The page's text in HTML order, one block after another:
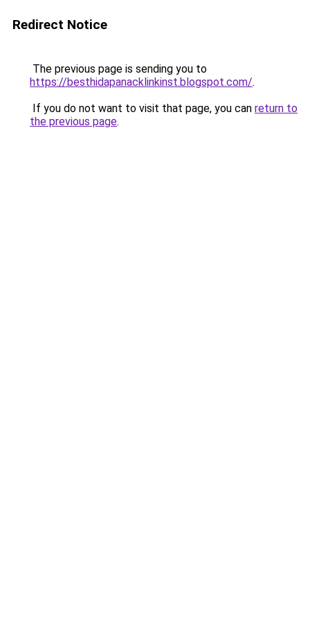
Redirect Notice
The previous page is sending you to
https://besthidapanacklinkinst.blogspot.com/.
If you do not want to visit that page, you can return to
the previous page.